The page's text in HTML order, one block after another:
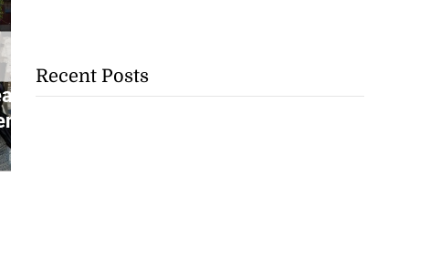
for kidnapped
Recent Posts